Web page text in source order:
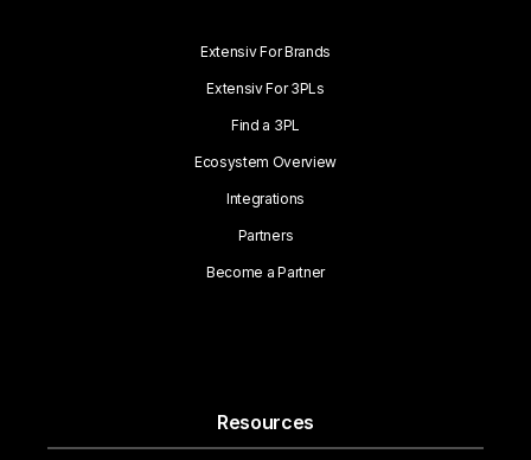
Extensiv For Brands
Extensiv For 3PLs
Find a 3PL
Ecosystem Overview
Integrations
Partners
Become a Partner
Resources